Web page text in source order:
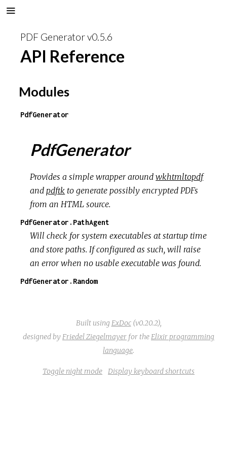
PDF Generator v0.5.6
API Reference
Modules
PdfGenerator
PdfGenerator
Provides a simple wrapper aroundwkhtmltopdf
and pdftk to generate possibly encrypted PDFs
from an HTML source.
PdfGenerator.PathAgent
Will check for system executables at startup time
and store paths. If configured as such, will raise
an error when no usable executable was found.
PdfGenerator.Random
Built using ExDoc(v0.20.2),
designed by Friedel Ziegelmayer for the Elixir programming
language.
Toggle night mode Display keyboard shortcuts